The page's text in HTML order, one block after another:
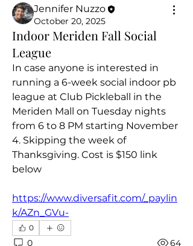
Jennifer Nuzzo
October 20, 2025
Indoor Meriden Fall Social
League
In case anyone is interested in
running a 6-week social indoor pb
league at Club Pickleball in the
Meriden Mall on Tuesday nights
from 6 to 8 PM starting November
4. Skipping the week of
Thanksgiving. Cost is $150 link
below
https://www.diversafit.com/_paylin
k/AZn_GVu-
0
0 64
Welcome to the group! You can
connect with other players, g...
Read more